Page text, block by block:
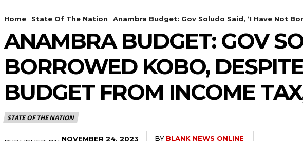
Home State Of The Nation Anambra Budget: Gov Soludo Said, ‘I Have Not
ANAMBRA BUDGET: GOV
BORROWED KOBO,
BUDGET FROM INCOME
STATE OF THE NATION
NOVEMBER 24, 2023 BY BLANK NEWS ONLINE